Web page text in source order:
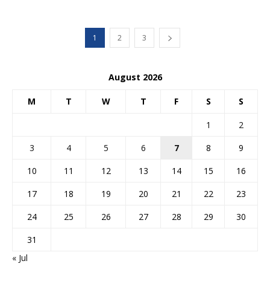
1 2 3
August 2026
M T W T F S S
1
2
3
4 5 6 7 8
9
10
11 12 13 14 15
16
17
18 19 20 21 22
23
24
25 26 27 28 29
30
31
« Jul